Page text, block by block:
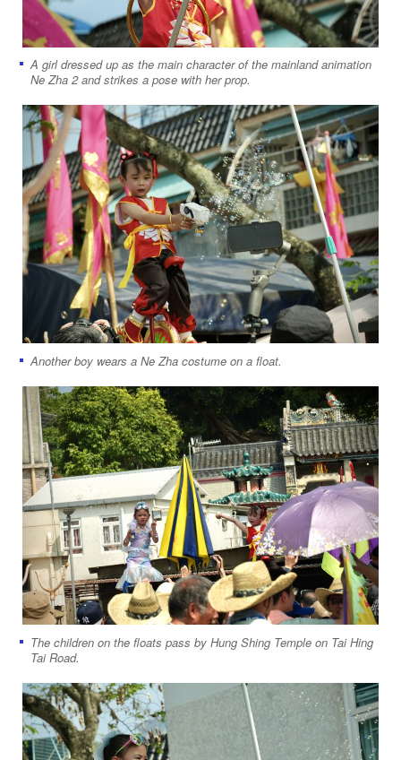
A girl dressed up as the main character of the mainland animation
Ne Zha 2 and strikes a pose with her prop.
Another boy wears a Ne Zha costume on a float.
The children on the floats pass by Hung Shing Temple on Tai Hing
Tai Road.